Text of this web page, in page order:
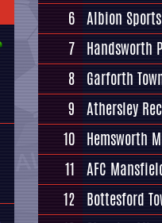
6 Albion Sports
7 Handsworth
8 Garforth
9 Athersley
10 Hemsworth
11 AFC
12 Bottesford